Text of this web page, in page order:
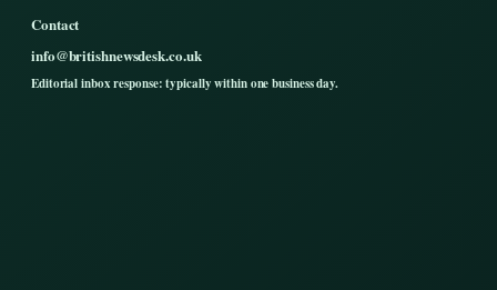
Contact
info@britishnewsdesk.co.uk
Editorial inbox response: typically within one business day.